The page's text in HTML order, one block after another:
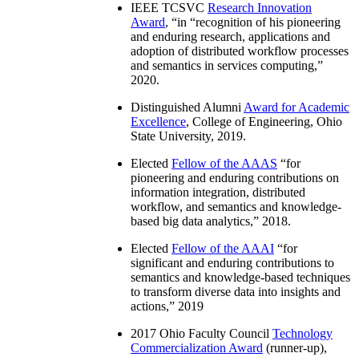
IEEE TCSVC Research Innovation
Award, “in “recognition of his pioneering
and enduring research, applications and
adoption of distributed workflow processes
and semantics in services computing,”
2020.
Distinguished Alumni Award for Academic
Excellence, College of Engineering, Ohio
State University, 2019.
Elected Fellow of the AAAS “for
pioneering and enduring contributions on
information integration, distributed
workflow, and semantics and knowledge-
based big data analytics,” 2018.
Elected Fellow of the AAAI “for
significant and enduring contributions to
semantics and knowledge-based techniques
to transform diverse data into insights and
actions,” 2019
2017 Ohio Faculty Council Technology
Commercialization Award (runner-up),